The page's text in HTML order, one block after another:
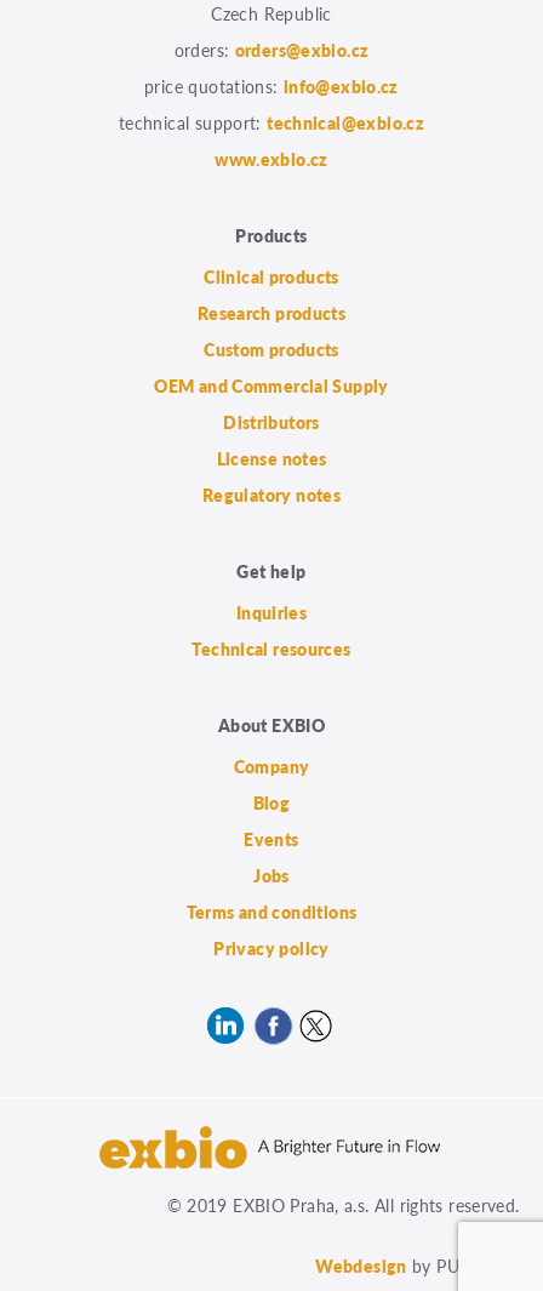
Czech Republic
orders: orders@exbio.cz
price quotations: info@exbio.cz
technical support:technical@exbio.cz
www.exbio.cz
Products
Clinical products
Research products
Custom products
OEM and Commercial Supply
Distributors
License notes
Regulatory notes
Get help
Inquiries
Technical resources
About EXBIO
Company
Blog
Events
Jobs
Terms and conditions
Privacy policy
© 2019 EXBIO Praha, a.s. All rights reserved.
Webdesign by PUXdesign.